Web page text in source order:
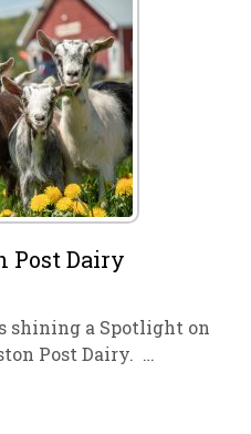
Post Dairy
shining a Spotlight on
Post Dairy. …